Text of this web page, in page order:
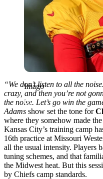
Imago
“We don’t listen to all the
crazy, and then you’re not
the noise. Let’s go win the
Adams show set the tone for
where they somehow made
Kansas City’s training camp
16th practice at Missouri
all the usual intensity. Players
tuning schemes, and that
the Midwest heat. But this
by Chiefs camp standards.